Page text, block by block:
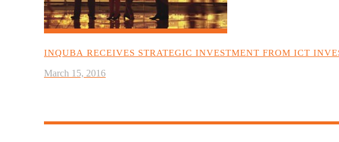
INQUBA RECEIVES STRATEGIC INVESTMENT FROM ICT
March 15, 2016